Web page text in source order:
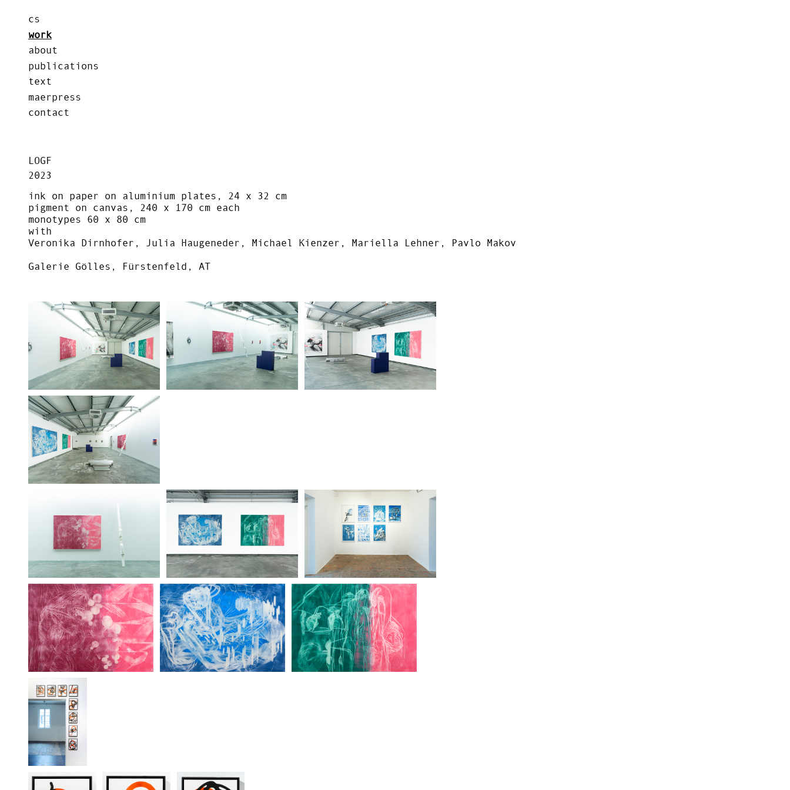
cs
work
about
publications
text
maerpress
contact
LOGF
2023
ink on paper on aluminium plates, 24 x 32 cm
pigment on canvas, 240 x 170 cm each
monotypes 60 x 80 cm
with
Veronika Dirnhofer, Julia Haugeneder, Michael Kienzer, Mariella Lehner, Pavlo Makov
Galerie Gölles, Fürstenfeld, AT